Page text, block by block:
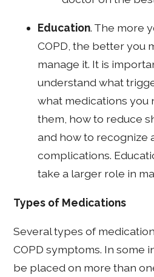
Education. The more
COPD, the better you
manage it. It is
understand what
what medications you
them, how to reduce
and how to recognize
complications.
take a larger role in
Types of Medications
Several types of
COPD symptoms. In some
be placed on more than